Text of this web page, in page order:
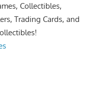
Collectibles,
Trading Cards, and